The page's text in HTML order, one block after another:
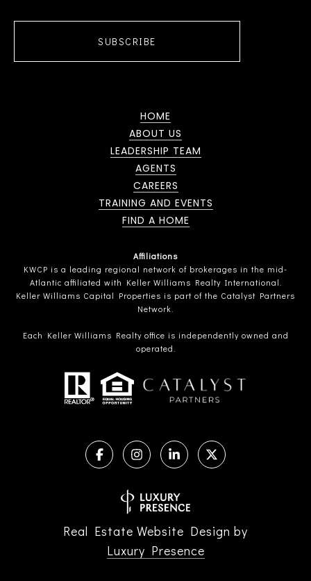
SUBSCRIBE
HOME
ABOUT US
LEADERSHIP TEAM
AGENTS
CAREERS
TRAINING AND EVENTS
FIND A HOME
Affiliations
KWCP is a leading regional network of brokerages in the mid-
Atlantic affiliated with Keller Williams Realty International.
Keller Williams Capital Properties is part of the Catalyst Partners
Network.
Each Keller Williams Realty office is independently owned and
operated.
Real Estate Website Design by
Luxury Presence